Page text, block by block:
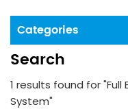
Categories
Search
1 results found for "Full
System"